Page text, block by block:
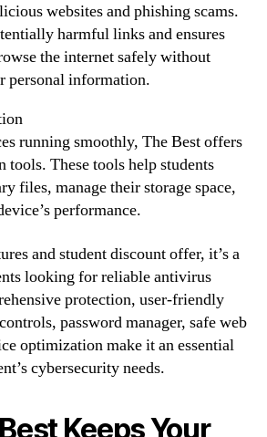
websites and phishing scams.
harmful links and ensures
the internet safely without
personal information.
running smoothly, The Best offers
tools. These tools help students
files, manage their storage space,
performance.
and student discount offer, it’s a
looking for reliable antivirus
protection, user-friendly
password manager, safe web
optimization make it an essential
cybersecurity needs.
Keeps Your